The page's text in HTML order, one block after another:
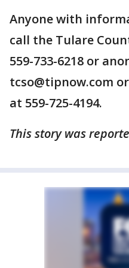
Anyone with
call the Tulare
559-733-6218 or
tcso@tipnow.com
at 559-725-4194.
This story was